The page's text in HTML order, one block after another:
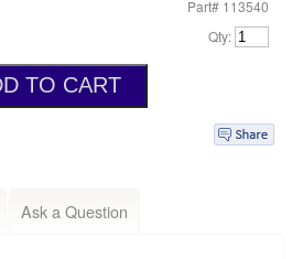
Part# 113540
Qty:
Ask a Question